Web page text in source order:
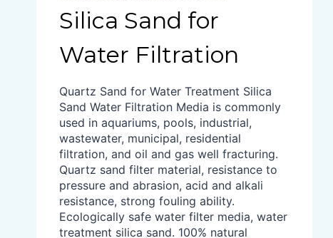
Silica Sand for
Water Filtration
Quartz Sand for Water Treatment Silica
Sand Water Filtration Media is commonly
used in aquariums, pools, industrial,
wastewater, municipal, residential
filtration, and oil and gas well fracturing.
Quartz sand filter material, resistance to
pressure and abrasion, acid and alkali
resistance, strong fouling ability.
Ecologically safe water filter media, water
treatment silica sand. 100% natural